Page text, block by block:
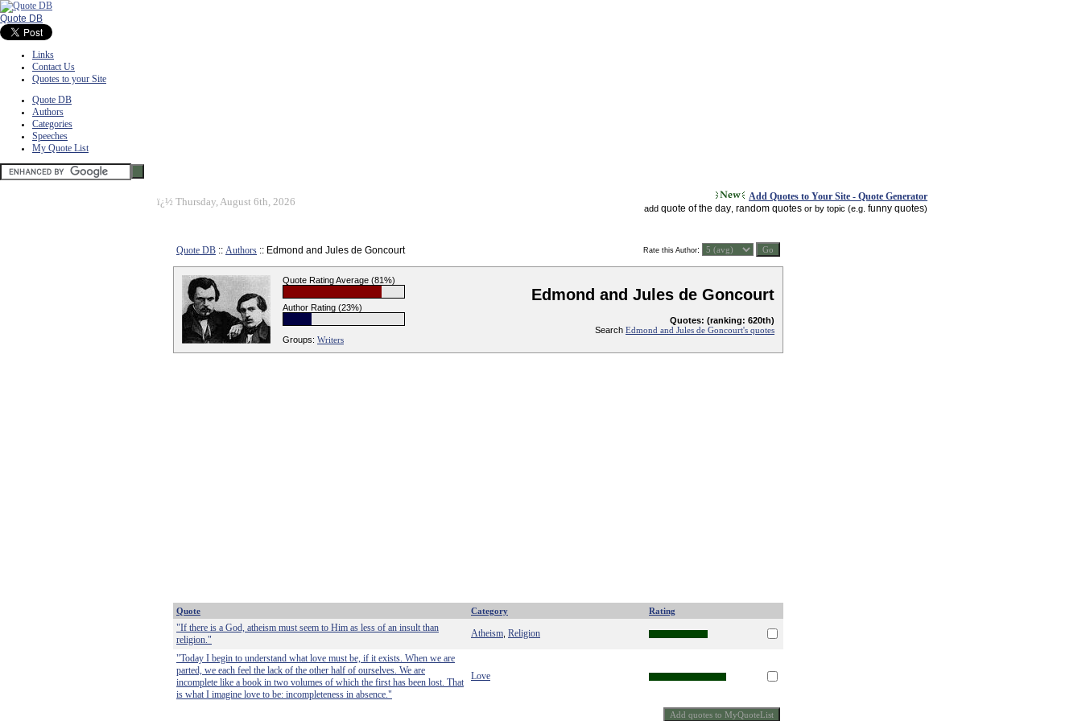
Quote DB
Links
Contact Us
Quotes to your Site
Quote DB
Authors
Categories
Speeches
My Quote List
ï¿½ Thursday, August 6th, 2026 Add Quotes to Your Site - Quote Generator
add quote of the day random quotes or by topic (e.g. funny quotes)
Quote DB :: Authors :: Edmond and Jules de Goncourt Rate this Author:
Quote Rating Average (81%)
Author Rating (23%)
Groups: Writers
Edmond and Jules de Goncourt
Quotes: (ranking: 620th)
Search Edmond and Jules de Goncourt's quotes
Quote Category Rating
"If there is a God, atheism must seem to Him as less of an insult than
religion."
Atheism Religion
"Today I begin to understand what love must be, if it exists. When we are
parted, we each feel the lack of the other half of ourselves. We are
incomplete like a book in two volumes of which the first has been lost. That
is what I imagine love to be: incompleteness in absence."
Love